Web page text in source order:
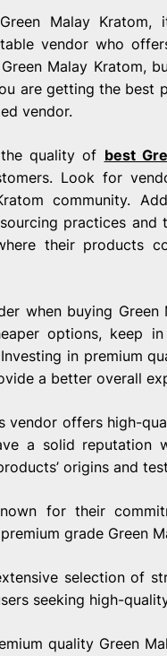
Malay
vendor who
Malay Kratom,
are getting the
vendor.
quality of best
Look for
community.
practices and
their products
when buying
options, keep
in premium
a better overall
vendor offers high-
a solid reputation
origins and
for their
grade Green
selection of
seeking high-
quality Green